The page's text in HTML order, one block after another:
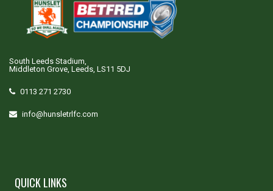
South Leeds Stadium,
Middleton Grove, Leeds, LS11 5DJ
0113 271 2730
info@hunsletrlfc.com
QUICK LINKS